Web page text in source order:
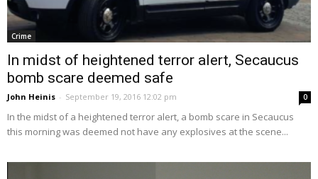
Crime
In midst of heightened terror alert, Secaucus
bomb scare deemed safe
John Heinis - September 19, 2016 12:02 pm 0
In the midst of a heightened terror alert, a bomb scare in Secaucus
this morning was deemed not have any explosives at the scene...